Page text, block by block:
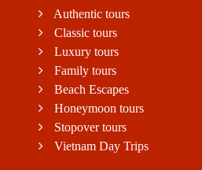
Authentic tours
Classic tours
Luxury tours
Family tours
Beach Escapes
Honeymoon tours
Stopover tours
Vietnam Day Trips